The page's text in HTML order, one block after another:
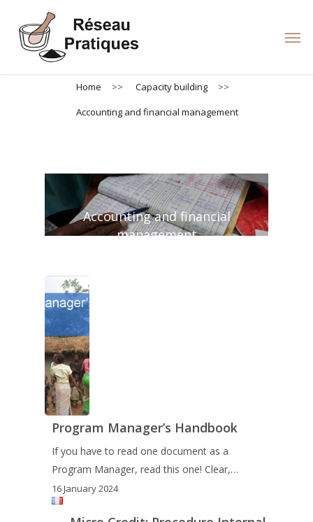
main
Home >> Capacity building
>>
Accounting and financial management
Accounting and financial
management
Program Manager’s Handbook
If you have to read one document as a
Program Manager, read this one! Clear,…
16 January 2024